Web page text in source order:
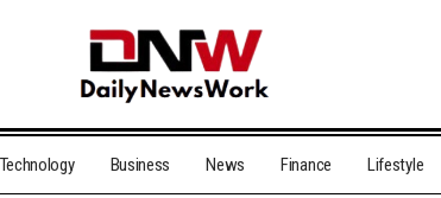
Technology Business News Finance Lifestyle